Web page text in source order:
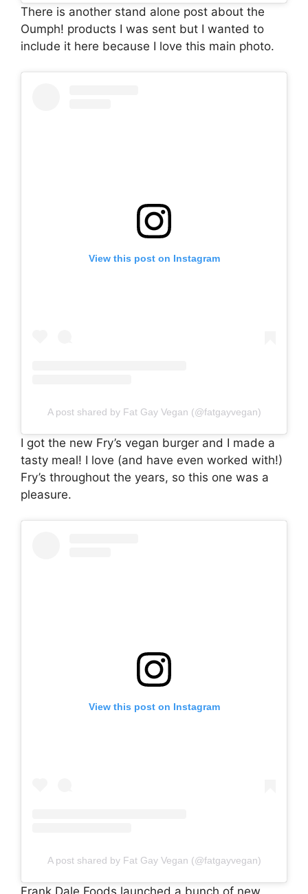
There is another stand alone post about the
Oumph! products I was sent but I wanted to
include it here because I love this main photo.
View this post on Instagram
A post shared by Fat Gay Vegan (@fatgayvegan)
I got the new Fry’s vegan burger and I made a
tasty meal! I love (and have even worked with!)
Fry’s throughout the years, so this one was a
pleasure.
View this post on Instagram
A post shared by Fat Gay Vegan (@fatgayvegan)
Frank Dale Foods launched a bunch of new